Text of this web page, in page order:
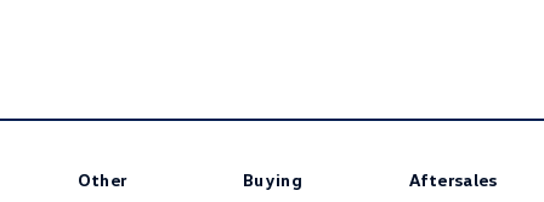
Other Buying Aftersales